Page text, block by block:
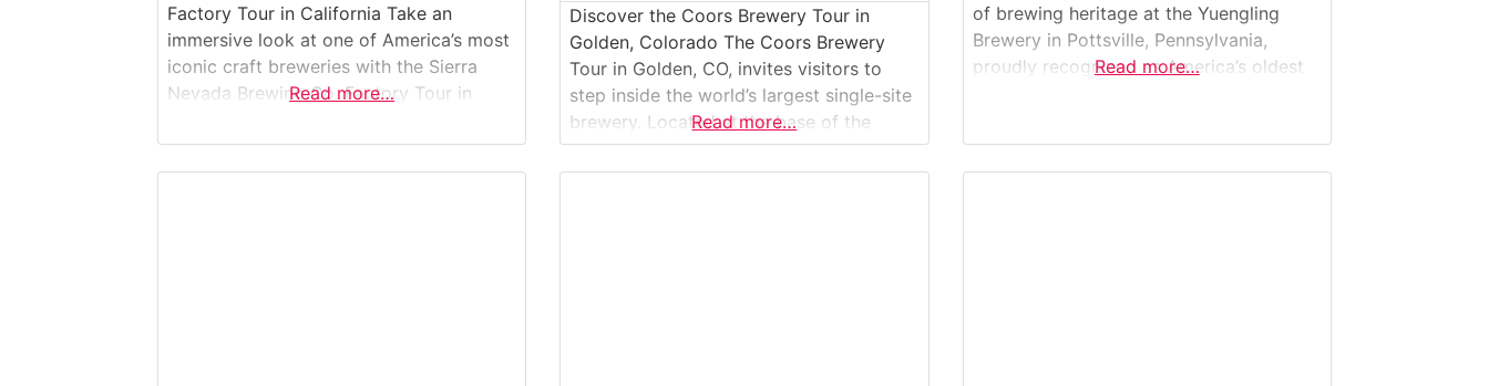
Factory Tour in California Take an
immersive look at one of America’s most
iconic craft breweries with the Sierra
Nevada Brewing Co. Factory Tour in
offers a deep dive into the brewing
process—from raw ingredients to
Read more…
Discover the Coors Brewery Tour in
Golden, Colorado The Coors Brewery
Tour in Golden, CO, invites visitors to
step inside the world’s largest single-site
brewery. Located at the base of the
Rocky Mountains, this iconic brewery has
been crafting beer since 1873. The tour
Read more…
of brewing heritage at the Yuengling
Brewery in Pottsville, Pennsylvania,
proudly recognized as America’s oldest
classic lagers that have become
American icons. The Yuengling Brewery
Read more…